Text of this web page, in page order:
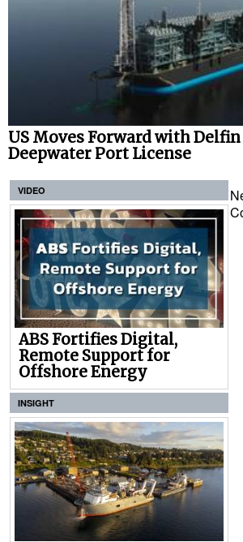
US Moves Forward with Delfin
Deepwater Port License
VIDEO
ABS Fortifies Digital,
Remote Support for
Offshore Energy
INSIGHT